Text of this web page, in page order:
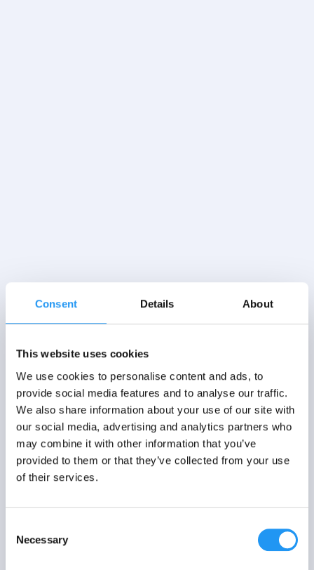
Consent Details About
This website uses cookies
We use cookies to personalise content and ads, to
provide social media features and to analyse our traffic.
We also share information about your use of our site with
our social media, advertising and analytics partners who
may combine it with other information that you’ve
provided to them or that they’ve collected from your use
of their services.
Selection
Necessary